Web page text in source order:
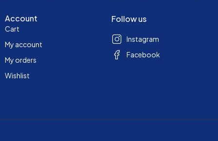
Account
Cart
My account
My orders
Wishlist
Follow us
Instagram
Facebook